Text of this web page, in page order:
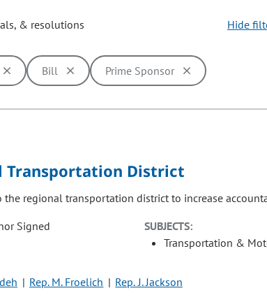
new results. In addition, options may be
& resolutions Hide
Bill Prime Sponsor
Transportation District
the regional transportation district to increase
Signed
SUBJECTS:
Transportation &
Rep. M. Froelich Rep. J. Jackson